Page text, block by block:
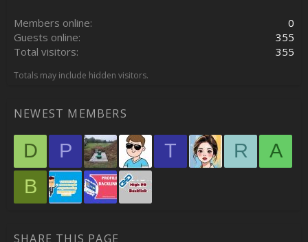
Members online
0
Guests online
355
Total visitors
355
Totals may include hidden visitors.
NEWEST MEMBERS
D P T R
A
B
SHARE THIS PAGE